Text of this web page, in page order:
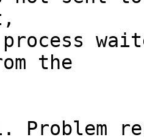
process
the
Problem